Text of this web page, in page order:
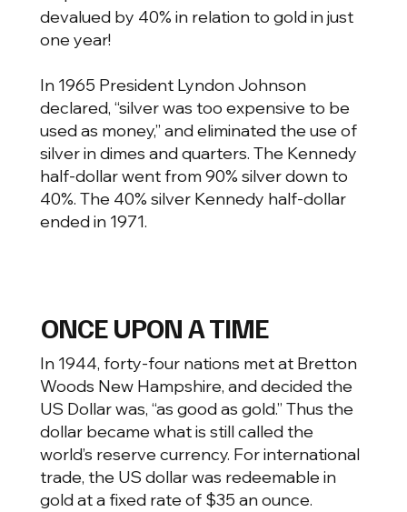
devalued by 40% in relation to gold in just
one year!
In 1965 President Lyndon Johnson
declared, “silver was too expensive to be
used as money,” and eliminated the use of
silver in dimes and quarters. The Kennedy
half-dollar went from 90% silver down to
40%. The 40% silver Kennedy half-dollar
ended in 1971.
ONCE UPON A TIME
In 1944, forty-four nations met at Bretton
Woods New Hampshire, and decided the
US Dollar was, “as good as gold.” Thus the
dollar became what is still called the
world’s reserve currency. For international
trade, the US dollar was redeemable in
gold at a fixed rate of $35 an ounce.